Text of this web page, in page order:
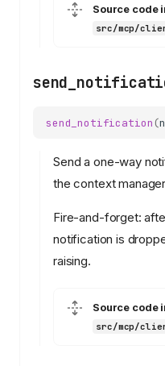
Source code
src/mcp/
send_notification (
Send a one-way
the context
Fire-and-forget:
notification is
raising.
Source code
src/mcp/